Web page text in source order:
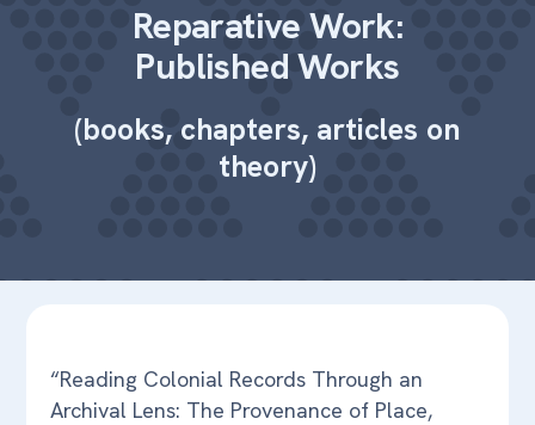
Reparative Work:
Published Works
(books, chapters, articles on
theory)
“Reading Colonial Records Through an
Archival Lens: The Provenance of Place,